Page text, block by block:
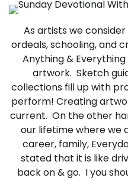
As artists we
ordeals, schooling, and
Anything &
artwork. Sketch
collections fill up with
perform! Creating
current. On the other
our lifetime where we
career, family,
stated that it is like
back on & go. I you